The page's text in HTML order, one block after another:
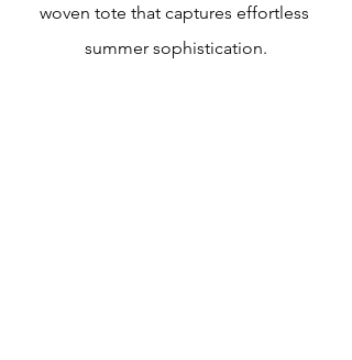
woven tote that captures effortless
summer sophistication.